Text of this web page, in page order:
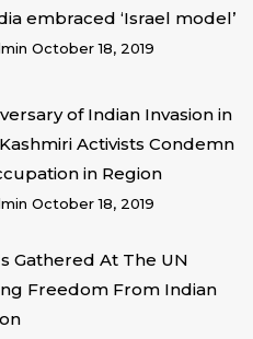
embraced ‘Israel model’
October 18, 2019
of Indian Invasion in
Activists Condemn
in Region
October 18, 2019
Gathered At The UN
Freedom From Indian